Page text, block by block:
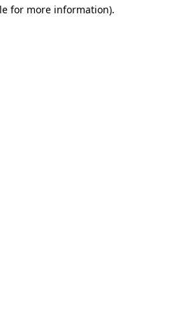
for more information).